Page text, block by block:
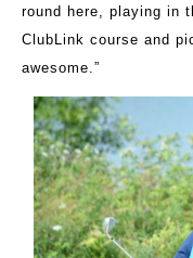
round here, playing in
ClubLink course and
awesome.”